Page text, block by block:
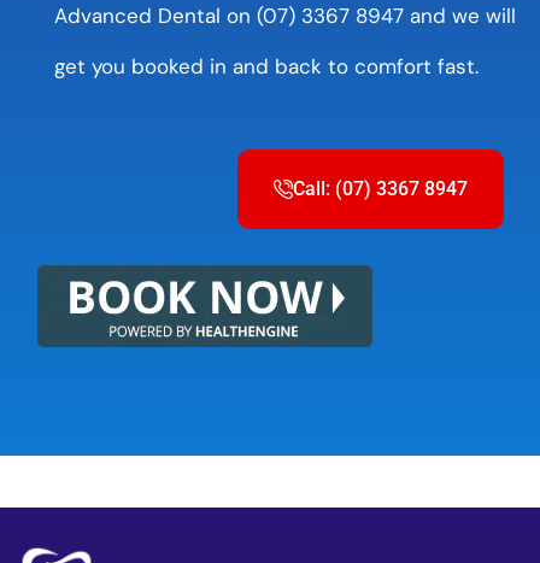
Advanced Dental on (07) 3367 8947 and we will
get you booked in and back to comfort fast.
Call: (07) 3367 8947